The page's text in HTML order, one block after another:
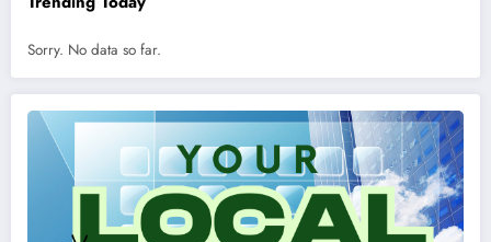
Sorry. No data so far.